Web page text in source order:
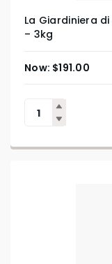
La Giardiniera
– 3kg
$191.00